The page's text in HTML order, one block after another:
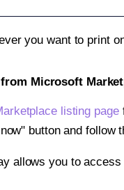
you want to print
Microsoft
listing page
button and follow
allows you to